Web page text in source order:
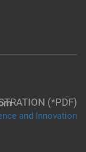
(*PDF)
and Innovation